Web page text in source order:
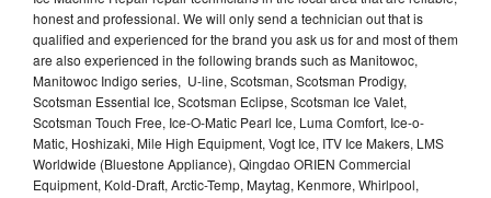
honest and professional. We will only send a technician out that is
qualified and experienced for the brand you ask us for and most of them
are also experienced in the following brands such as Manitowoc,
Manitowoc Indigo series, U-line, Scotsman, Scotsman Prodigy,
Scotsman Essential Ice, Scotsman Eclipse, Scotsman Ice Valet,
Scotsman Touch Free, Ice-O-Matic Pearl Ice, Luma Comfort, Ice-o-
Matic, Hoshizaki, Mile High Equipment, Vogt Ice, ITV Ice Makers, LMS
Worldwide (Bluestone Appliance), Qingdao ORIEN Commercial
Equipment, Kold-Draft, Arctic-Temp, Maytag, Kenmore, Whirlpool,